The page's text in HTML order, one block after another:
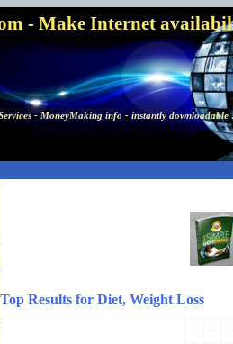
- Make Internet
- MoneyMaking info - instantly downloadable
Top Results for Diet, Weight Loss